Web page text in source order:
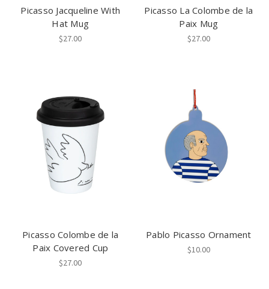
Picasso Jacqueline With
Hat Mug
$27.00
Picasso La Colombe de la
Paix Mug
$27.00
Picasso Colombe de la
Paix Covered Cup
$27.00
Pablo Picasso Ornament
$10.00